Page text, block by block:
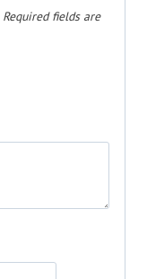
Required fields are